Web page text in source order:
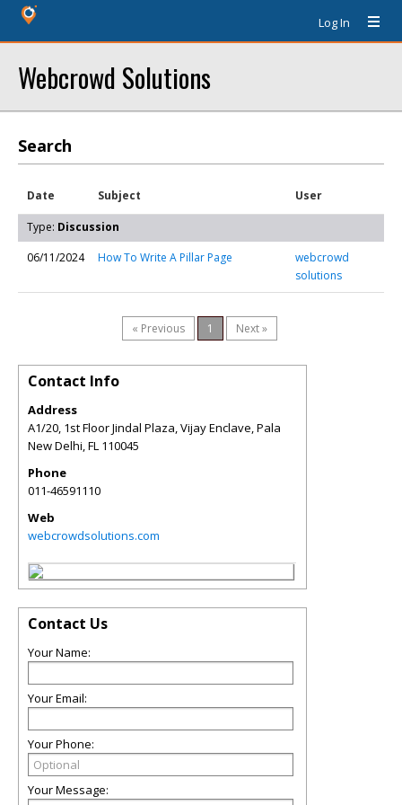
Log In
Webcrowd Solutions
Search
Date Subject User
Type: Discussion
06/11/2024
How To Write A Pillar Page
webcrowd
solutions
« Previous 1 Next »
Contact Info
Address
A1/20, 1st Floor Jindal Plaza, Vijay Enclave, Pala
New Delhi,FL 110045
Phone
011-46591110
Web
webcrowdsolutions.com
Contact Us
Your Name:
Your Email:
Your Phone:
Your Message: